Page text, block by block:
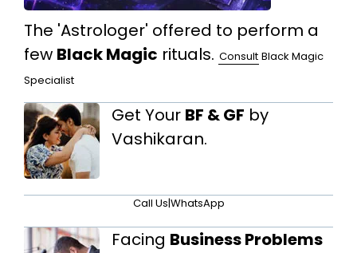
The 'Astrologer' offered to perform a
few Black Magic rituals. Consult Black Magic
Specialist
Get Your BF & GF by
Vashikaran.
Call Us|WhatsApp
Facing Business Problems